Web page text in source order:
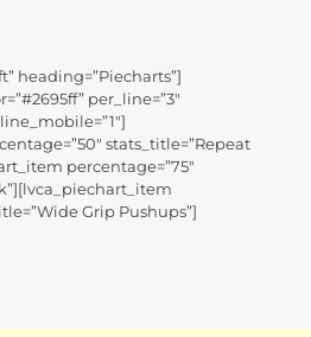
heading=”Piecharts”]
per_line=”3″
stats_title=”Repeat
percentage=”75″
Grip Pushups”]